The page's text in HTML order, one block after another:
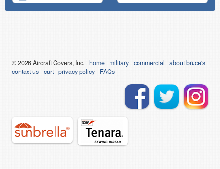
© 2026Aircraft Covers, Inc. home military commercial
about bruce's
contact us cart privacy policy FAQs